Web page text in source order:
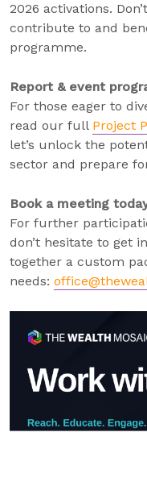
2026 activations.
contribute to and
programme.
Report & event
For those eager to
read our full Project
let’s unlock the
sector and prepare
Book a meeting
For further
don’t hesitate to get
together a custom
needs: